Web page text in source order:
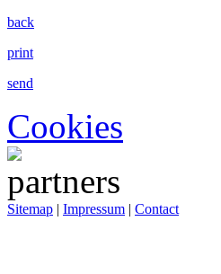
back
print
send
Cookies
Sitemap | Impressum | Contact